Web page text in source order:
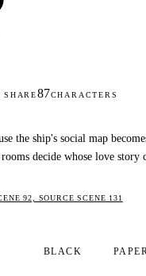
SHARE87CHARACTERS
the ship's social map
decide whose love story
92, SOURCE SCENE 131
BLACK